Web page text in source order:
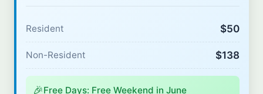
Resident $50
Non-Resident $138
🎉Free Days: Free Weekend in June